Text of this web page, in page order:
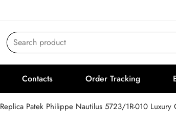
Search product
Contacts Order Tracking
Replica Patek Philippe Nautilus 5723/1R-010